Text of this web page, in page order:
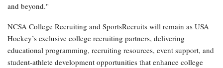
and beyond."
NCSA College Recruiting and SportsRecruits will remain as USA
Hockey’s exclusive college recruiting partners, delivering
educational programming, recruiting resources, event support, and
student-athlete development opportunities that enhance college